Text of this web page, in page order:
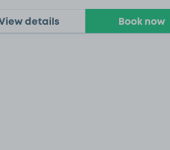
View details Book now